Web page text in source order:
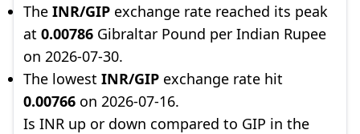
The INR/GIP exchange rate reached its peak
at 0.00786 Gibraltar Pound per Indian Rupee
on 2026-07-30.
The lowest INR/GIP exchange rate hit
0.00766 on 2026-07-16.
Is INR up or down compared to GIP in the